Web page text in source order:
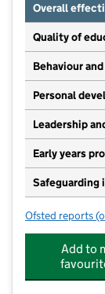
Overall
Quality of
Behaviour
Personal
Leadership
Early years
Safeguarding
Ofsted reports
Add to